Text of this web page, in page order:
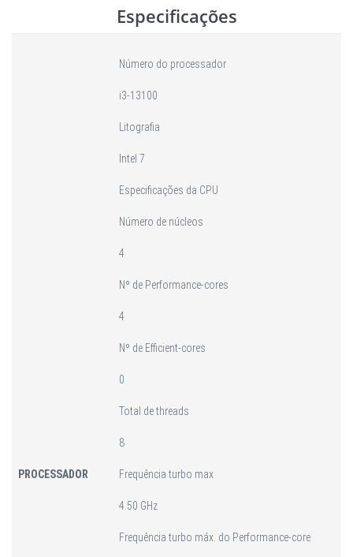
Especificações
PROCESSADOR
Número do processador
i3-13100
Litografia
Intel 7
Especificações da CPU
Número de núcleos
4
Nº de Performance-cores
4
Nº de Efficient-cores
0
Total de threads
8
Frequência turbo max
4.50 GHz
Frequência turbo máx. do Performance-core